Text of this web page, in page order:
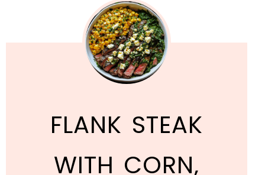
FLANK STEAK
WITH CORN,